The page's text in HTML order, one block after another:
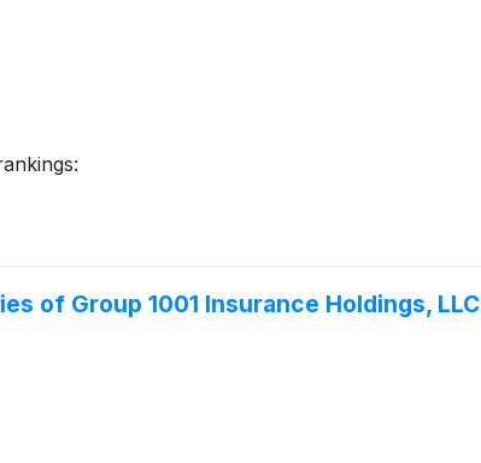
of Group 1001 Insurance Holdings, LLC